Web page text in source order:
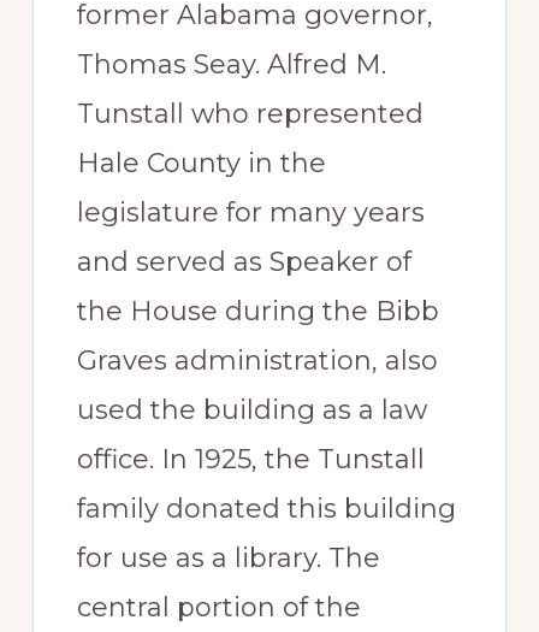
former Alabama governor,
Thomas Seay. Alfred M.
Tunstall who represented
Hale County in the
legislature for many years
and served as Speaker of
the House during the Bibb
Graves administration, also
used the building as a law
office. In 1925, the Tunstall
family donated this building
for use as a library. The
central portion of the